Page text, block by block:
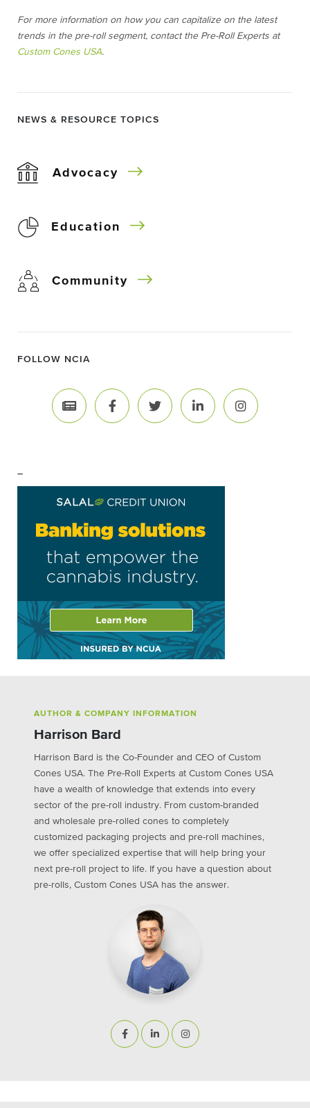
For more information on how you can capitalize on the latest
trends in the pre-roll segment, contact the Pre-Roll Experts at
Custom Cones USA.
NEWS & RESOURCE TOPICS
Advocacy
Education
Community
FOLLOW NCIA
–
AUTHOR & COMPANY INFORMATION
Harrison Bard
Harrison Bard is the Co-Founder and CEO of Custom
Cones USA. The Pre-Roll Experts at Custom Cones USA
have a wealth of knowledge that extends into every
sector of the pre-roll industry. From custom-branded
and wholesale pre-rolled cones to completely
customized packaging projects and pre-roll machines,
we offer specialized expertise that will help bring your
next pre-roll project to life. If you have a question about
pre-rolls, Custom Cones USA has the answer.